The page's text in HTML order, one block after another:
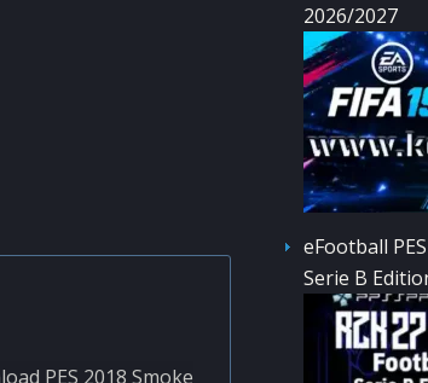
2026/2027
eFootball
Serie B